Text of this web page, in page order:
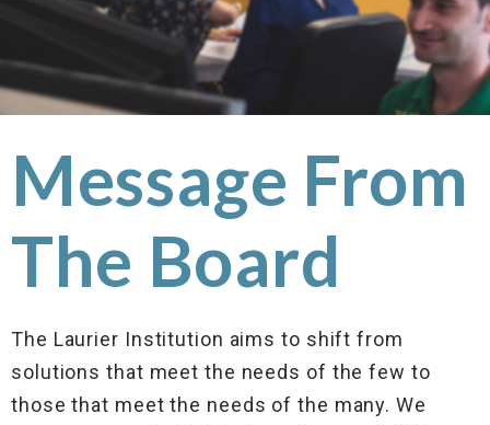
Message From
The Board
The Laurier Institution aims to shift from
solutions that meet the needs of the few to
those that meet the needs of the many. We